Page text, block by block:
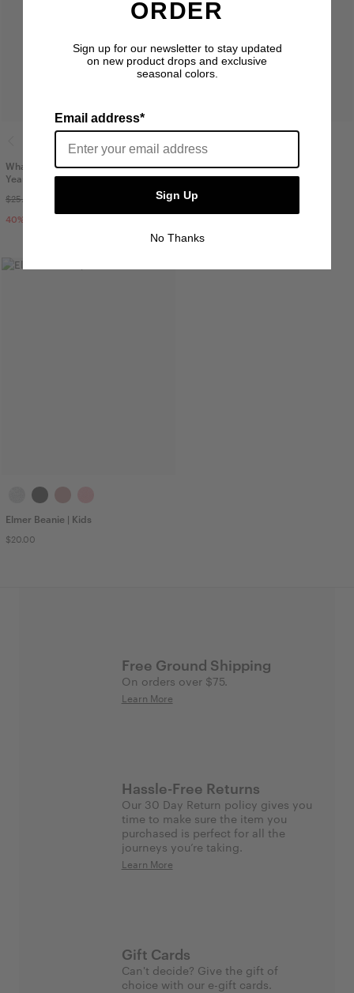
Whaler Cotton Mesh Toddler Cap 2-4
Years
$25.00
40% OFF
Sylas Kids Cap
Elmer Beanie | Kids
$20.00
Free Ground Shipping
On orders over $75.
Learn More
Hassle-Free Returns
Our 30 Day Return policy gives you
time to make sure the item you
purchased is perfect for all the
journeys you’re taking.
Learn More
Gift Cards
Can't decide? Give the gift of
choice with our e-gift cards.
ORDER
Sign up for our newsletter to stay updated
on new product drops and exclusive
seasonal colors.
Email address*
Sign Up
No Thanks